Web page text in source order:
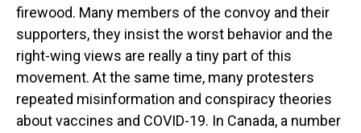
firewood. Many members of the convoy and their
supporters, they insist the worst behavior and the
right-wing views are really a tiny part of this
movement. At the same time, many protesters
repeated misinformation and conspiracy theories
about vaccines and COVID-19. In Canada, a number